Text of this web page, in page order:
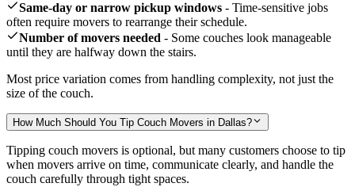
Same-day or narrow pickup windows - Time-sensitive jobs
often require movers to rearrange their schedule.
Number of movers needed - Some couches look manageable
until they are halfway down the stairs.
Most price variation comes from handling complexity, not just the
size of the couch.
How Much Should You Tip Couch Movers in Dallas?
Tipping couch movers is optional, but many customers choose to tip
when movers arrive on time, communicate clearly, and handle the
couch carefully through tight spaces.